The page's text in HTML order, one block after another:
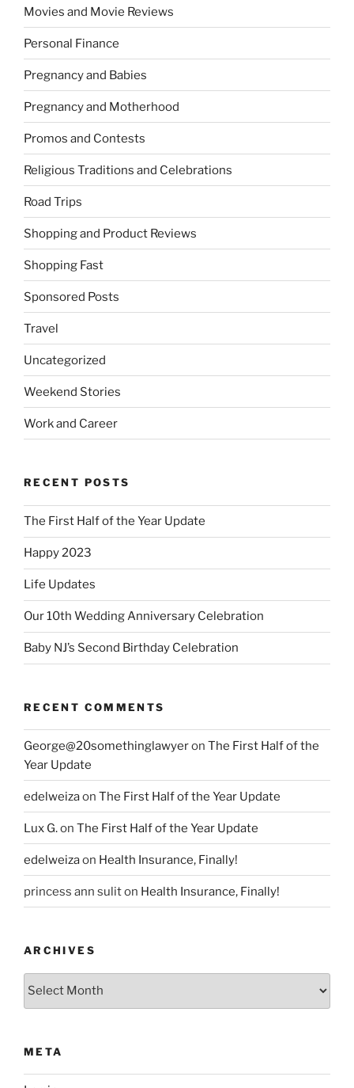
Movies and Movie Reviews
Personal Finance
Pregnancy and Babies
Pregnancy and Motherhood
Promos and Contests
Religious Traditions and Celebrations
Road Trips
Shopping and Product Reviews
Shopping Fast
Sponsored Posts
Travel
Uncategorized
Weekend Stories
Work and Career
RECENT POSTS
The First Half of the Year Update
Happy 2023
Life Updates
Our 10th Wedding Anniversary Celebration
Baby NJ’s Second Birthday Celebration
RECENT COMMENTS
George@20somethinglawyeron The First Half of the
Year Update
edelweizaon The First Half of the Year Update
Lux G.on The First Half of the Year Update
edelweizaon Health Insurance, Finally!
princess ann suliton Health Insurance, Finally!
ARCHIVES
Archives
META